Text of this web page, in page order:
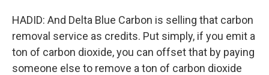
HADID: And Delta Blue Carbon is selling that carbon
removal service as credits. Put simply, if you emit a
ton of carbon dioxide, you can offset that by paying
someone else to remove a ton of carbon dioxide